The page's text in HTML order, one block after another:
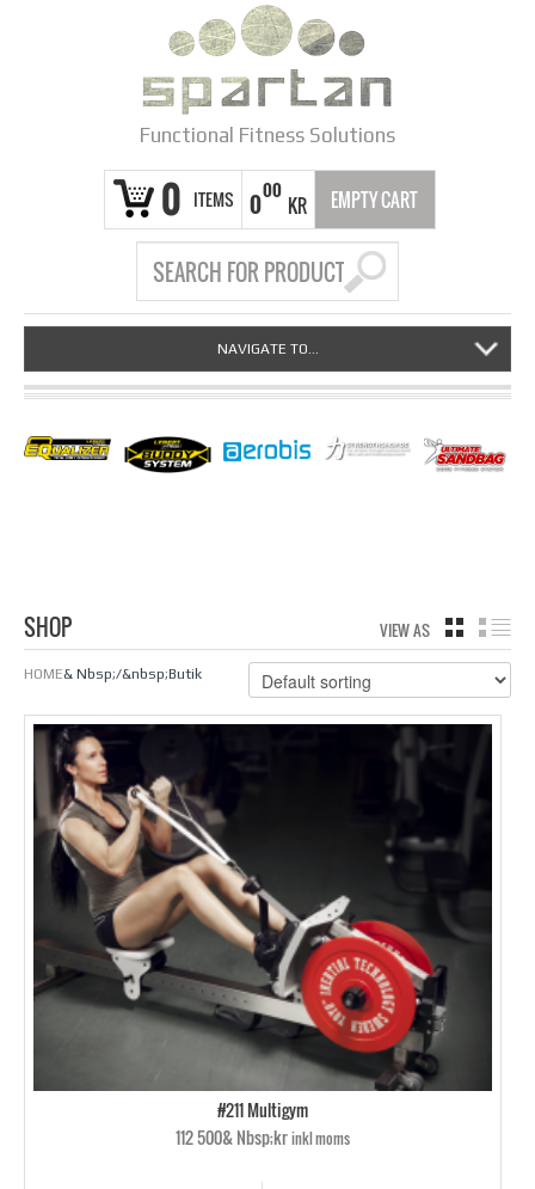
Functional Fitness Solutions
0 ITEMS 000
KR EMPTY CART
NAVIGATE TO...
SHOP VIEW AS GRID
HOME& Nbsp;/&nbsp;Butik
#211 Multigym
112 500& Nbsp;krinkl moms